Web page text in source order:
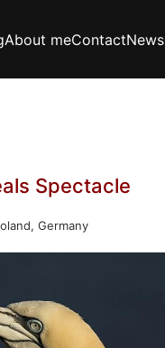
About meContactNews
Spectacle
Germany